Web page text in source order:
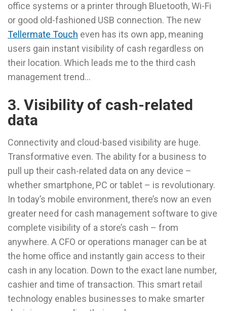
office systems or a printer through Bluetooth, Wi-Fi
or good old-fashioned USB connection. The new
Tellermate Touch even has its own app, meaning
users gain instant visibility of cash regardless on
their location. Which leads me to the third cash
management trend…
3. Visibility of cash-related
data
Connectivity and cloud-based visibility are huge.
Transformative even. The ability for a business to
pull up their cash-related data on any device –
whether smartphone, PC or tablet – is revolutionary.
In today’s mobile environment, there’s now an even
greater need for cash management software to give
complete visibility of a store’s cash – from
anywhere. A CFO or operations manager can be at
the home office and instantly gain access to their
cash in any location. Down to the exact lane number,
cashier and time of transaction. This smart retail
technology enables businesses to make smarter